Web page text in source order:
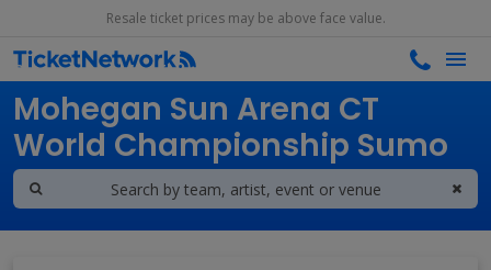
Resale ticket prices may be above face value.
Search results for
Mohegan Sun Arena CT
World Championship Sumo